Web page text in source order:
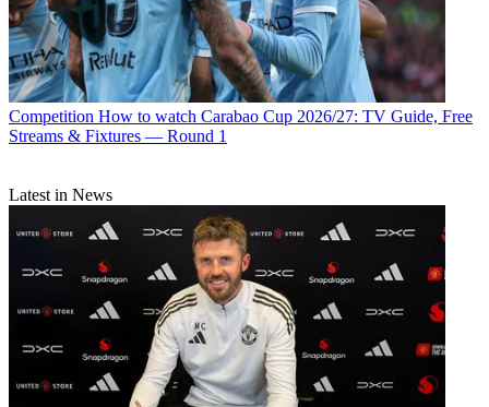
Competition How to watch Carabao Cup 2026/27: TV Guide, Free
Streams & Fixtures — Round 1
Latest in News